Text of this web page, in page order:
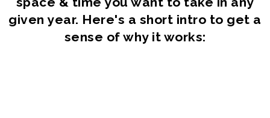
given year. Here's a short intro to get a
sense of why it works: